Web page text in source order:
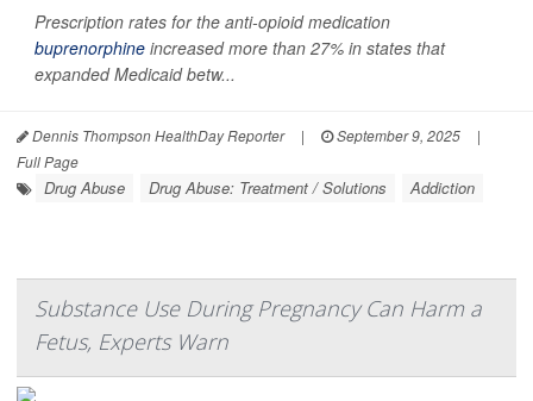
Prescription rates for the anti-opioid medication
buprenorphine increased more than 27% in states that
expanded Medicaid betw...
Dennis Thompson HealthDay Reporter | September 9, 2025
|
Full Page
Drug Abuse Drug Abuse: Treatment / Solutions Addiction
Substance Use During Pregnancy Can Harm a
Fetus, Experts Warn